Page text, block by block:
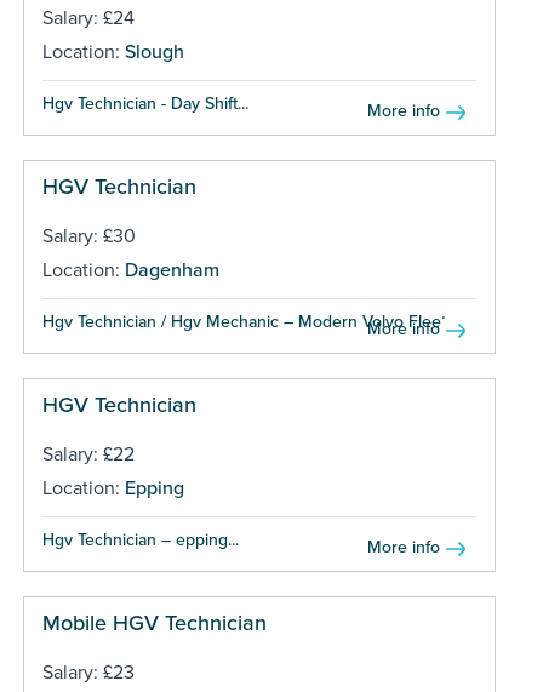
Salary: £24
Location: Slough
Hgv Technician - Day Shift... More info
HGV Technician
Salary: £30
Location: Dagenham
Hgv Technician / Hgv Mechanic – Modern Volvo Fleet...
More info
HGV Technician
Salary: £22
Location: Epping
Hgv Technician – epping... More info
Mobile HGV Technician
Salary: £23